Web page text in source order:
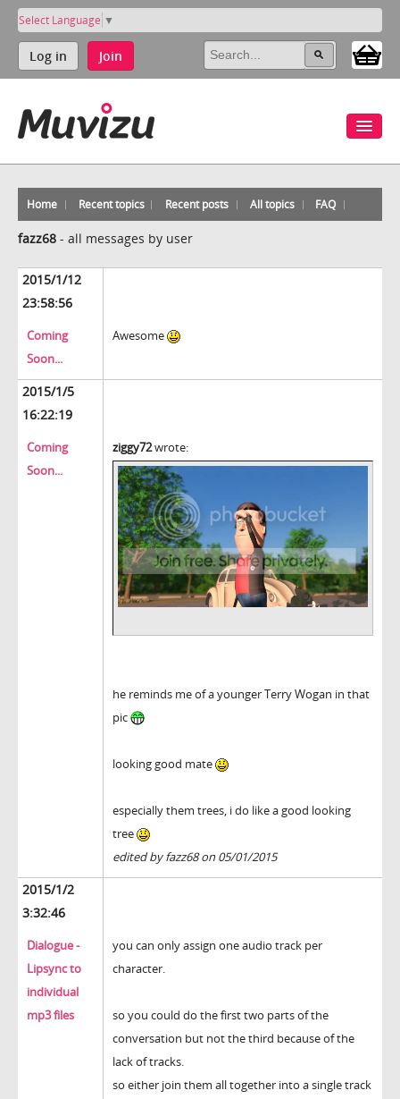
Select Language ▼
Log in Join
Home Recent topics Recent posts All topics FAQ
fazz68 - all messages by user
2015/1/12
23:58:56
Coming
Soon...
Awesome
2015/1/5
16:22:19
Coming
Soon...
ziggy72wrote:
he reminds me of a younger Terry Wogan in that
pic
looking good mate
especially them trees, i do like a good looking
tree
edited by fazz68 on 05/01/2015
2015/1/2
3:32:46
Dialogue -
Lipsync to
individual
mp3 files
you can only assign one audio track per
character.
so you could do the first two parts of the
conversation but not the third because of the
lack of tracks.
so either join them all together into a single track